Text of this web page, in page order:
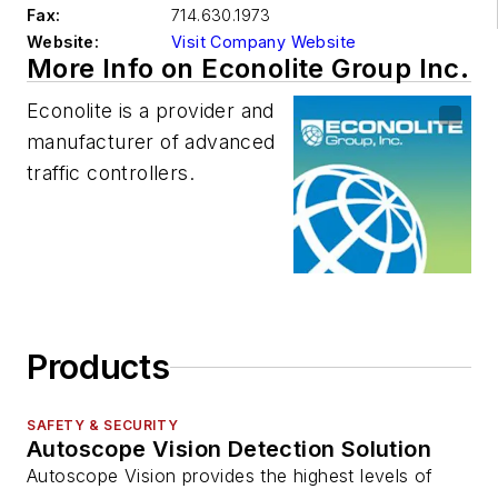
Fax:
714.630.1973
Website:
Visit Company Website
More Info on Econolite Group Inc.
Econolite is a provider and
manufacturer of advanced
traffic controllers.
Products
SAFETY & SECURITY
Autoscope Vision Detection Solution
Autoscope Vision provides the highest levels of